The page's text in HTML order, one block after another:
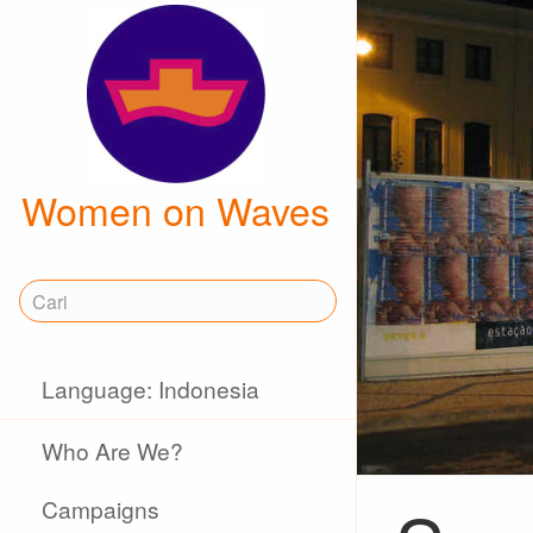
Women on Waves
Language: Indonesia
Who Are We?
Campaigns